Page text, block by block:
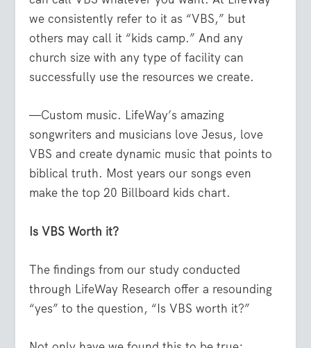
we consistently refer to it as “VBS,” but
others may call it “kids camp.” And any
church size with any type of facility can
successfully use the resources we create.
—Custom music. LifeWay’s amazing
songwriters and musicians love Jesus, love
VBS and create dynamic music that points to
biblical truth. Most years our songs even
make the top 20 Billboard kids chart.
Is VBS Worth it?
The findings from our study conducted
through LifeWay Research offer a resounding
“yes” to the question, “Is VBS worth it?”